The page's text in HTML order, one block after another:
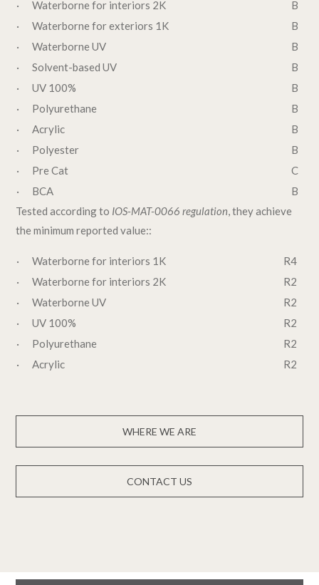
· Waterborne for interiors 2K
B
· Waterborne for exteriors 1K
B
· Waterborne UV
B
· Solvent-based UV
B
· UV 100%
B
· Polyurethane
B
· Acrylic
B
· Polyester
B
· Pre Cat
C
· BCA
B
Tested according to IOS-MAT-0066 regulation, they achieve
the minimum reported value::
· Waterborne for interiors 1K
R4
· Waterborne for interiors 2K
R2
· Waterborne UV
R2
· UV 100%
R2
· Polyurethane
R2
· Acrylic
R2
WHERE WE ARE
CONTACT US